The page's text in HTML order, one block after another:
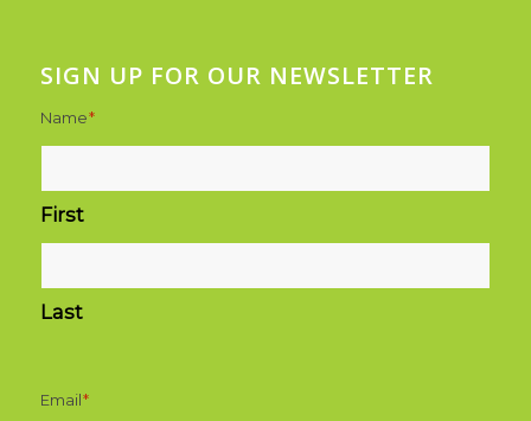
SIGN UP FOR OUR NEWSLETTER
Name*
First
Last
Email*